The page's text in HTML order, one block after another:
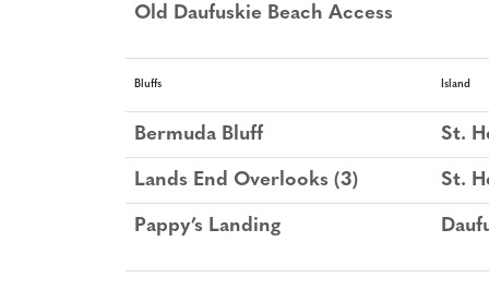
Old Daufuskie Beach Access
Bluffs Island
Bermuda Bluff St.
Lands End Overlooks (3) St.
Pappy’s Landing